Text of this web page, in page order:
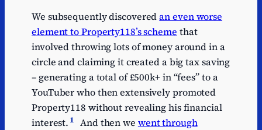
We subsequently discoveredan even worse
element to Property118’s scheme that
involved throwing lots of money around in a
circle and claiming it created a big tax saving
– generating a total of £500k+ in “fees” to a
YouTuber who then extensively promoted
Property118 without revealing his financial
interest. 1 And then we went through